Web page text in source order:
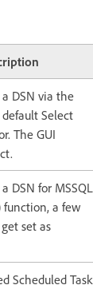
DSN via the
Select
The GUI
DSN for MSSQL
function, a few
set as
Scheduled Task